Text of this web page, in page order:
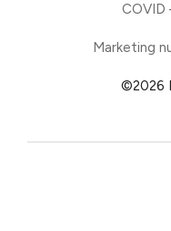
COVID
Marketing
©2026